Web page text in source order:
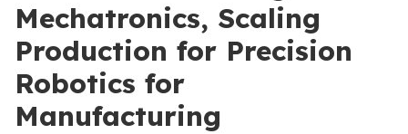
Mechatronics, Scaling
Production for Precision
Robotics for
Manufacturing